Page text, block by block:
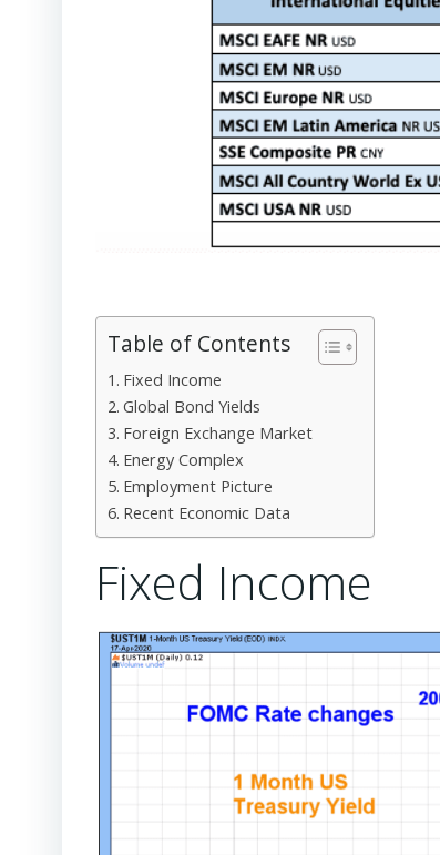
Table of Contents
Fixed Income
Global Bond Yields
Foreign Exchange Market
Energy Complex
Employment Picture
Recent Economic Data
Fixed Income